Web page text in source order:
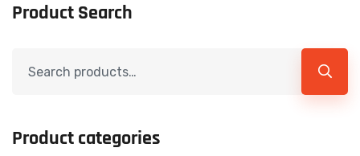
Product Search
Product categories